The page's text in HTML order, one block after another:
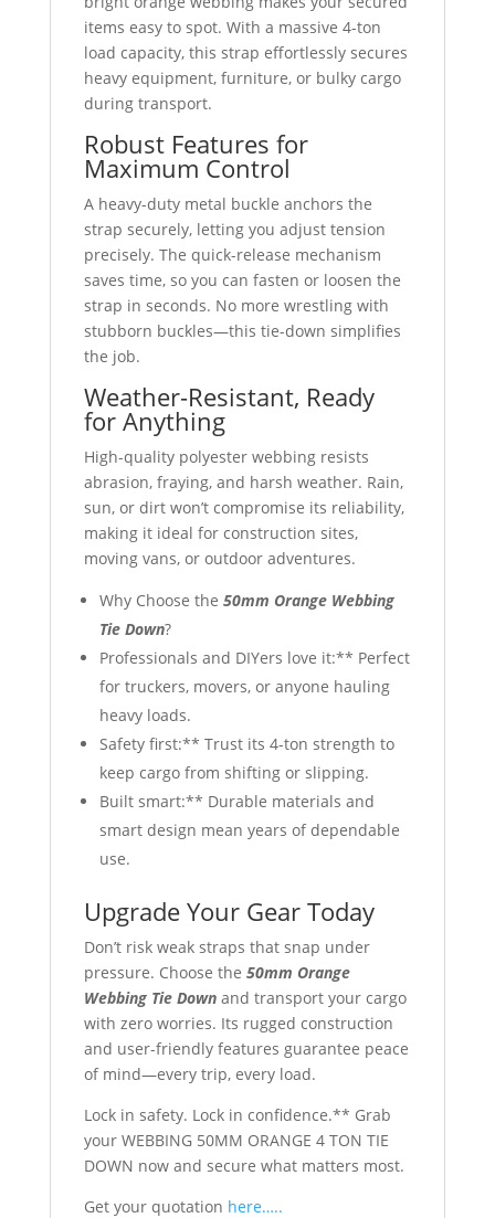
items easy to spot. With a massive 4-ton
load capacity, this strap effortlessly secures
heavy equipment, furniture, or bulky cargo
during transport.
Robust Features for
Maximum Control
A heavy-duty metal buckle anchors the
strap securely, letting you adjust tension
precisely. The quick-release mechanism
saves time, so you can fasten or loosen the
strap in seconds. No more wrestling with
stubborn buckles—this tie-down simplifies
the job.
Weather-Resistant, Ready
for Anything
High-quality polyester webbing resists
abrasion, fraying, and harsh weather. Rain,
sun, or dirt won’t compromise its reliability,
making it ideal for construction sites,
moving vans, or outdoor adventures.
Why Choose the 50mm Orange Webbing
Tie Down?
Professionals and DIYers love it:** Perfect
for truckers, movers, or anyone hauling
heavy loads.
Safety first:** Trust its 4-ton strength to
keep cargo from shifting or slipping.
Built smart:** Durable materials and
smart design mean years of dependable
use.
Upgrade Your Gear Today
Don’t risk weak straps that snap under
pressure. Choose the 50mm Orange
Webbing Tie Downand transport your cargo
with zero worries. Its rugged construction
and user-friendly features guarantee peace
of mind—every trip, every load.
Lock in safety. Lock in confidence.** Grab
your WEBBING 50MM ORANGE 4 TON TIE
DOWN now and secure what matters most.
Get your quotation here…..